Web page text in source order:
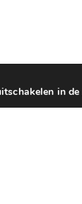
in de